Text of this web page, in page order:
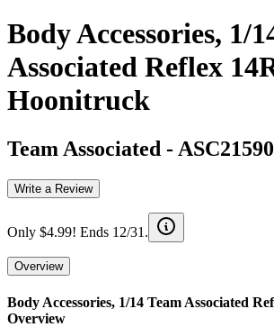
Body Accessories, 1/
Associated Reflex
Hoonitruck
Team Associated - ASC21590
Write a Review
Only $4.99! Ends 12/31.
Overview
Body Accessories, 1/14 Team Associated
Overview